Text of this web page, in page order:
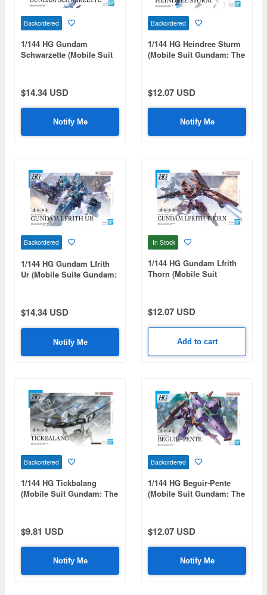
Backordered
1/144 HG Gundam
Schwarzette (Mobile Suit
$14.34 USD
Notify Me
Backordered
1/144 HG Heindree Sturm
(Mobile Suit Gundam: The
$12.07 USD
Notify Me
Backordered
1/144 HG Gundam Lfrith
Ur (Mobile Suite Gundam:
$14.34 USD
Notify Me
In Stock
1/144 HG Gundam Lfrith
Thorn (Mobile Suit
$12.07 USD
Add to cart
Backordered
1/144 HG Tickbalang
(Mobile Suit Gundam: The
$9.81 USD
Notify Me
Backordered
1/144 HG Beguir-Pente
(Mobile Suit Gundam: The
$12.07 USD
Notify Me